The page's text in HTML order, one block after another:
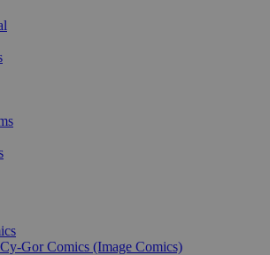
Cy-Gor Comics (Image Comics)